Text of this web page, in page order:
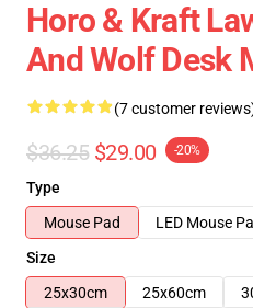
Horo & Kraft
And Wolf Desk
(7 customer
$36.25 $29.00 -20%
Type
Mouse Pad
LED Mouse
Size
25x30cm
25x60cm